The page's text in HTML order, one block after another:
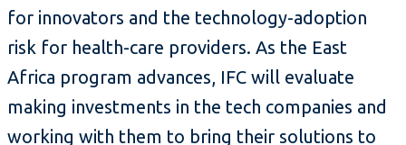
for innovators and the technology-adoption
risk for health-care providers. As the East
Africa program advances, IFC will evaluate
making investments in the tech companies and
working with them to bring their solutions to